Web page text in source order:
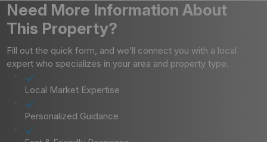
Need More Information About
This Property?
Fill out the quick form, and we’ll connect you with a local
expert who specializes in your area and property type.
Local Market Expertise
Personalized Guidance